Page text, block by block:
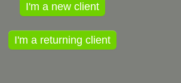
I'm a new client
I'm a returning client